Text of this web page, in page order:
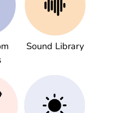
Sound Library